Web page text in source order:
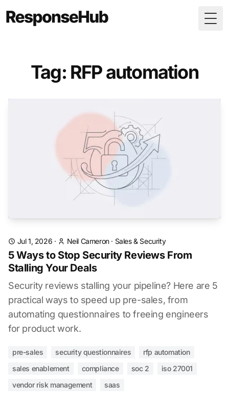
Tag: RFP automation
Jul 1, 2026 · Neil Cameron· Sales & Security
5 Ways to Stop Security Reviews From
Stalling Your Deals
Security reviews stalling your pipeline? Here are 5
practical ways to speed up pre-sales, from
automating questionnaires to freeing engineers
for product work.
pre-sales security questionnaires
rfp automation
sales enablement
compliance soc 2
iso 27001
vendor risk management
saas